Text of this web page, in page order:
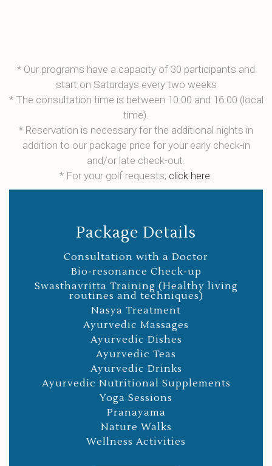
* Our programs have a capacity of 30 participants and
start on Saturdays every two weeks
* The consultation time is between 10:00 and 16:00 (local
time).
* Reservation is necessary for the additional nights in
addition to our package price for your early check-in
and/or late check-out.
* For your golf requests; click here.
Package Details
Consultation with a Doctor
Bio-resonance Check-up
Swasthavritta Training (Healthy living
routines and techniques)
Nasya Treatment
Ayurvedic Massages
Ayurvedic Dishes
Ayurvedic Teas
Ayurvedic Drinks
Ayurvedic Nutritional Supplements
Yoga Sessions
Pranayama
Nature Walks
Wellness Activities